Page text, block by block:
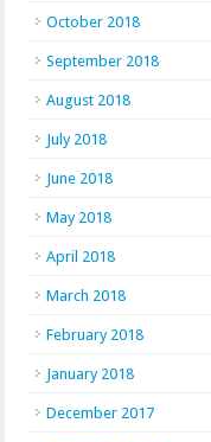
October 2018
September 2018
August 2018
July 2018
June 2018
May 2018
April 2018
March 2018
February 2018
January 2018
December 2017